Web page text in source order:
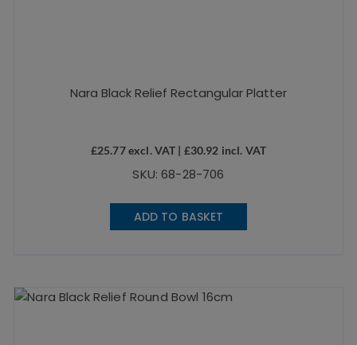
Nara Black Relief Rectangular Platter
£25.77excl. VAT | £30.92 incl. VAT
SKU: 68-28-706
ADD TO BASKET